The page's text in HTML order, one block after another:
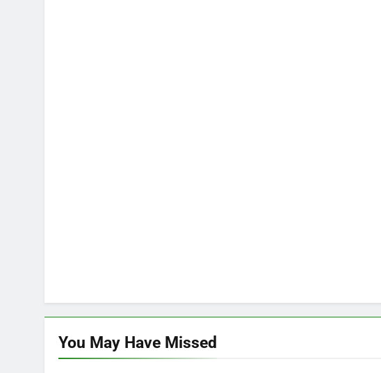
You May Have Missed